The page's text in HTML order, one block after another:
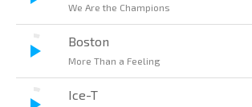
We Are the Champions
Boston
More Than a Feeling
Ice-T